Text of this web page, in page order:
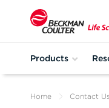
Products
Home Contact Us